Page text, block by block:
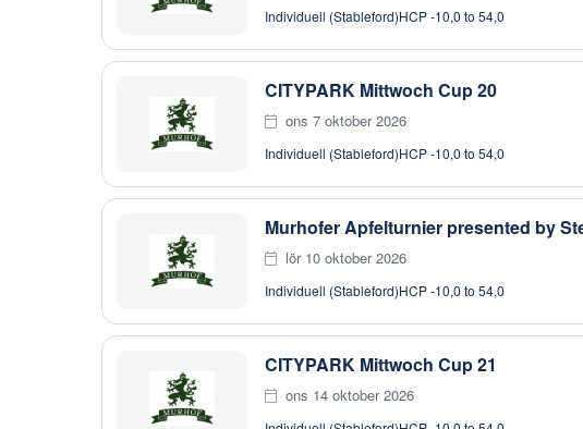
Individuell (Stableford)HCP -10,0 to 54,0
CITYPARK Mittwoch Cup 20
ons 7 oktober 2026
Individuell (Stableford)HCP -10,0 to 54,0
Murhofer Apfelturnier presented by
lör 10 oktober 2026
Individuell (Stableford)HCP -10,0 to 54,0
CITYPARK Mittwoch Cup 21
ons 14 oktober 2026